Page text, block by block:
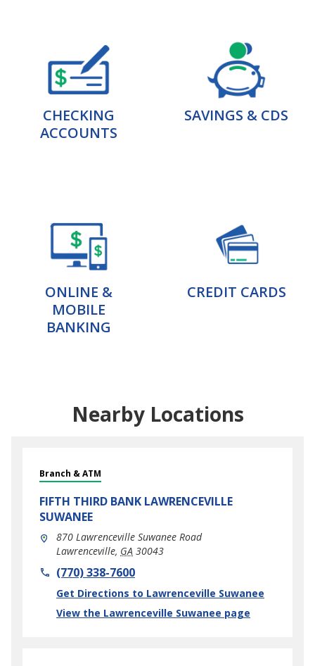
CHECKING
ACCOUNTS
SAVINGS & CDS
ONLINE &
MOBILE
BANKING
CREDIT CARDS
Nearby Locations
Branch & ATM
FIFTH THIRD BANK LAWRENCEVILLE
SUWANEE
870 Lawrenceville Suwanee Road
Lawrenceville, GA 30043
phone(770) 338-7600
Get Directions to Lawrenceville Suwanee
Link Opens in New Tab
View the Lawrenceville Suwanee page